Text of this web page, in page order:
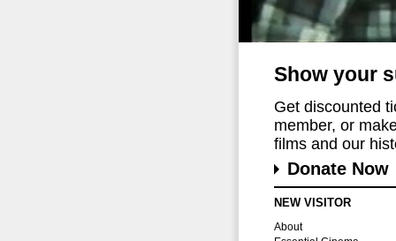
Show your
Get discounted
member, or
films and our
Donate Now
NEW VISITOR
About